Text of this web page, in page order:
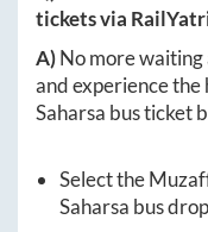
tickets via
A)No more waiting
and experience the
Saharsa bus ticket
Select the
Saharsa bus